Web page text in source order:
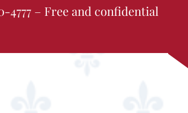
– Free and confidential